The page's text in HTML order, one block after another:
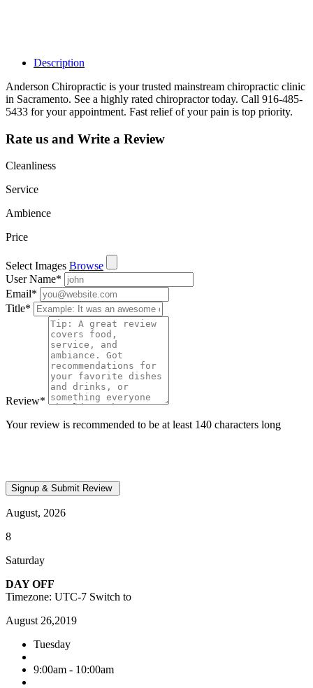
Description
Anderson Chiropractic is your trusted mainstream chiropractic clinic
in Sacramento. See a highly rated chiropractor today. Call 916-485-
5433 for your appointment. Fast relief of your pain is top priority.
Rate us and Write a Review
Cleanliness
Service
Ambience
Price
Select Images Browse
User Name*
Email*
Title*
Review*
Your review is recommended to be at least 140 characters long
August, 2026
8
Saturday
DAY OFF
Timezone: UTC-7 Switch to
August 26,2019
Tuesday
9:00am - 10:00am